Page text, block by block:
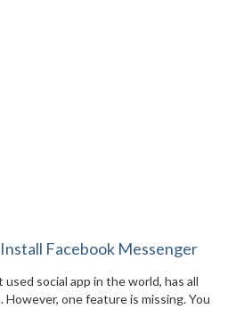
Facebook Messenger
social app in the world, has all
one feature is missing. You